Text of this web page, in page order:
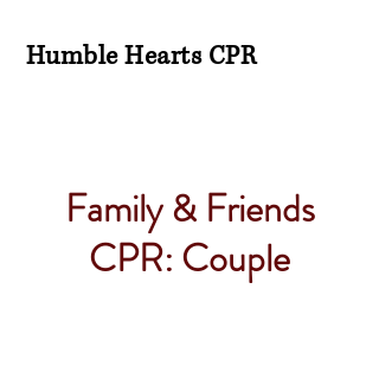
Humble Hearts CPR
Family & Friends
CPR: Couple